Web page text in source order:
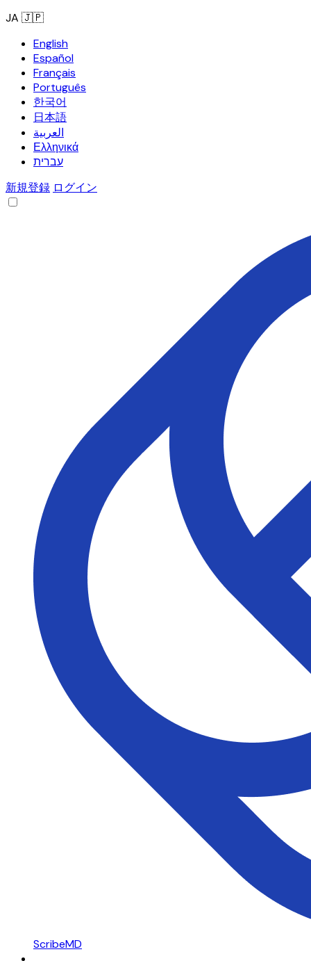
JA 🇯🇵
English
Español
Français
Português
한국어
日本語
العربية
Ελληνικά
עברית
新規登録 ログイン
ScribeMD